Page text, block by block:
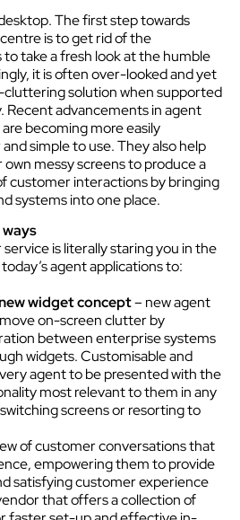
The first step towards
is to get rid of the
take a fresh look at the humble
it is often over-looked and yet
solution when supported
Recent advancements in agent
becoming more easily
simple to use. They also help
messy screens to produce a
customer interactions by bringing
systems into one place.
is literally staring you in the
agent applications to:
widget concept– new agent
on-screen clutter by
between enterprise systems
widgets. Customisable and
agent to be presented with the
most relevant to them in any
screens or resorting to
of customer conversations that
empowering them to provide
satisfying customer experience
that offers a collection of